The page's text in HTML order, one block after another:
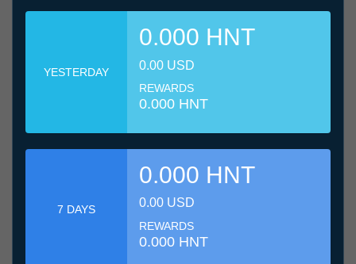
YESTERDAY
0.000 HNT
0.00 USD
REWARDS
0.000 HNT
7 DAYS
0.000 HNT
0.00 USD
REWARDS
0.000 HNT